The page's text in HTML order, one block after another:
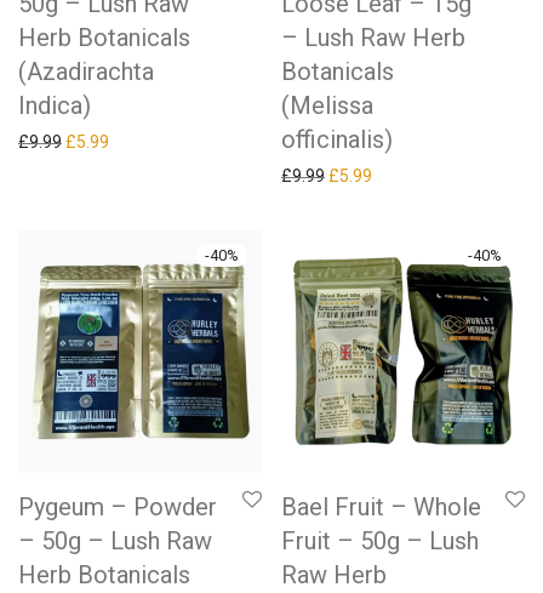
Herb Botanicals
(Azadirachta
Indica)
£9.99 Original price was: £9.99.
£5.99
– Lush Raw Herb
Botanicals
(Melissa
officinalis)
£9.99 Original price was: £9.99.
£5.99
-40%
Pygeum – Powder
– 50g – Lush Raw
Herb Botanicals
-40%
Bael Fruit – Whole
Fruit – 50g – Lush
Raw Herb